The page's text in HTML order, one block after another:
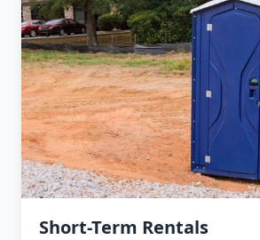
Short-Term Rentals